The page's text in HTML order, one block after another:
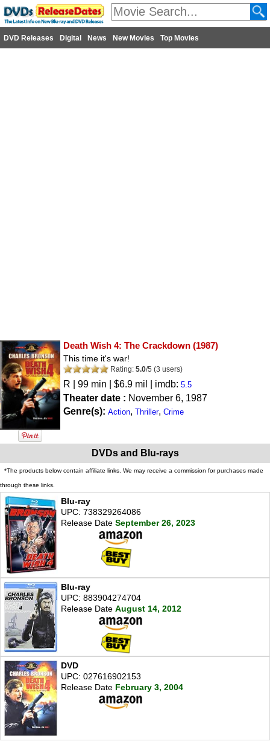
DVD Releases Digital News New Movies Top Movies
Death Wish 4: The Crackdown (1987)
This time it's war!
Rating: 5.0/5 (3 users)
R | 99 min | $6.9 mil | imdb: 5.5
Theater date : November 6, 1987
Genre(s): Action, Thriller, Crime
DVDs and Blu-rays
*The products below contain affiliate links. We may receive a commission for purchases made
through these links.
Blu-ray
UPC: 738329264086
Release Date September 26, 2023
Blu-ray
UPC: 883904274704
Release Date August 14, 2012
DVD
UPC: 027616902153
Release Date February 3, 2004